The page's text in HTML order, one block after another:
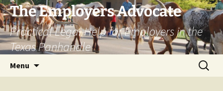
Skip
to
content
The Employers Advocate
Practical Legal Help for Employers in the
Texas Panhandle
Menu
Search
for: